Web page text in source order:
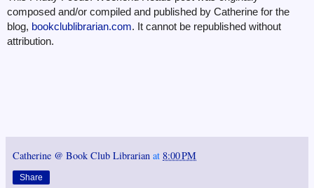
composed and/or compiled and published by Catherine for the
blog, bookclublibrarian.com. It cannot be republished without
attribution.
Catherine @ Book Club Librarian at 8:00 PM
Share